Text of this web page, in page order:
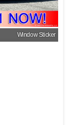
Window Sticker